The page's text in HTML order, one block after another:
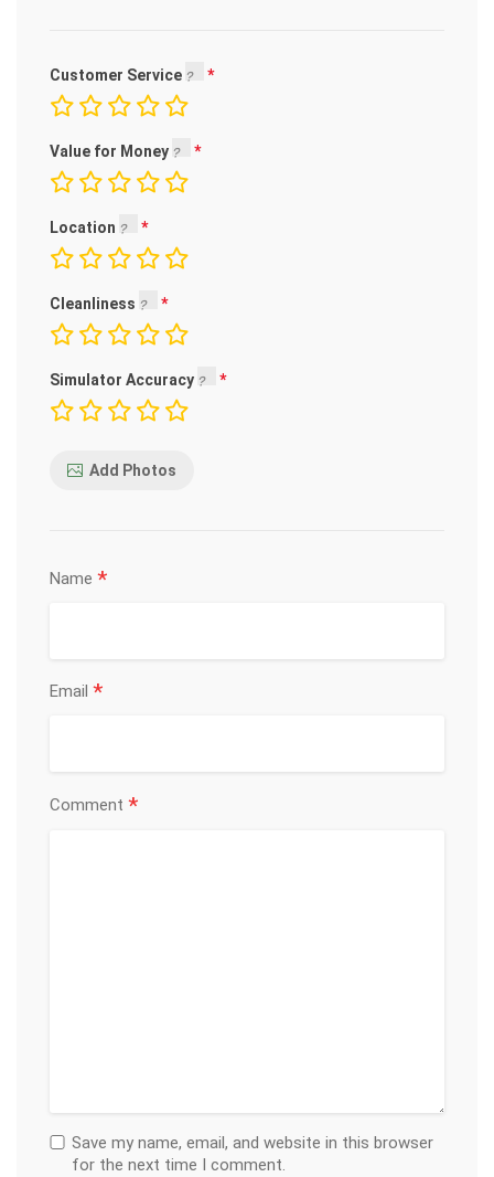
Customer Service
Value for Money
Location
Cleanliness
Simulator Accuracy
Add Photos
Name *
Email *
Comment *
Save my name, email, and website in this browser
for the next time I comment.